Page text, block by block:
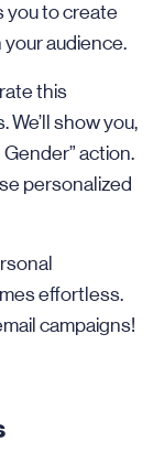
you to create
audience.
this
show you,
action.
personalized
effortless.
campaigns!